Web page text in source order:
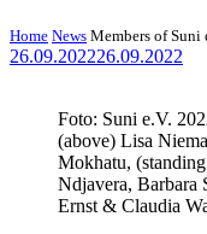
Home News Members of Suni
26.09.202226.09.2022
Foto: Suni e.V.
(above) Lisa
Mokhatu,
Ndjavera, Barbara
Ernst & Claudia